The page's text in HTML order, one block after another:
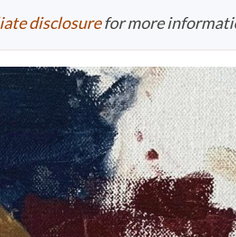
disclosurefor more